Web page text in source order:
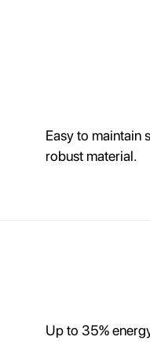
Easy to maintain
robust material.
Up to 35%